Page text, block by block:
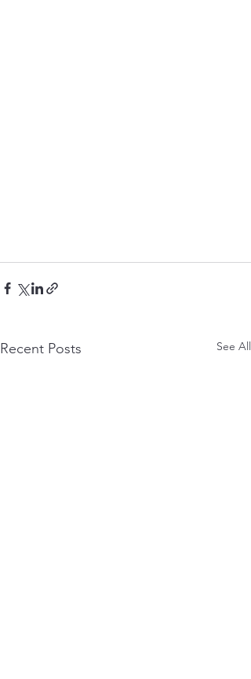
Recent Posts See All